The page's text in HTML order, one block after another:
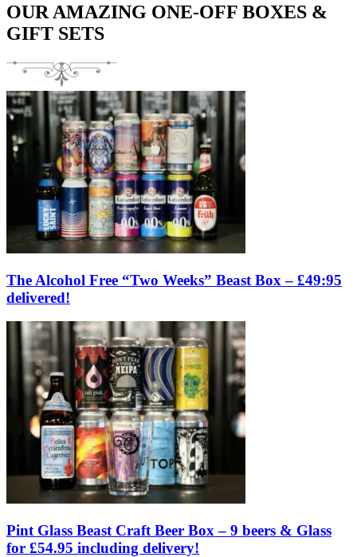
OUR AMAZING ONE-OFF BOXES &
GIFT SETS
The Alcohol Free “Two Weeks” Beast Box – £49:95
delivered!
Pint Glass Beast Craft Beer Box – 9 beers & Glass
for £54.95 including delivery!